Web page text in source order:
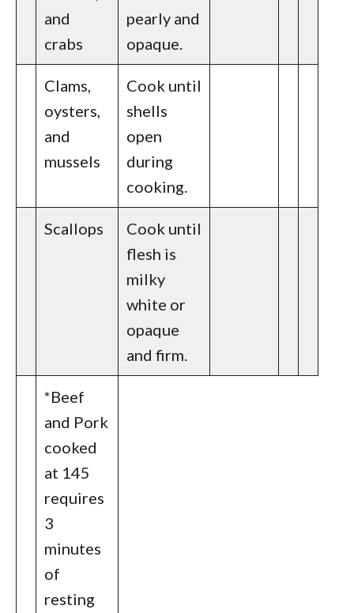
and
crabs
pearly and
opaque.
Clams,
oysters,
and
mussels
Cook until
shells
open
during
cooking.
Scallops
Cook until
flesh is
milky
white or
opaque
and firm.
*Beef
and Pork
cooked
at 145
requires
3
minutes
of
resting